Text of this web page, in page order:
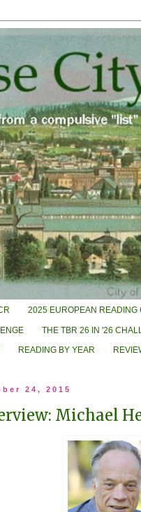
2025 EUROPEAN READING
THE TBR 26 IN '26
READING BY YEAR
24, 2015
Michael